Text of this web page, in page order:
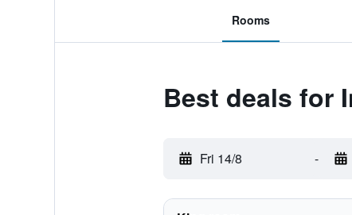
Rooms
Best deals for
Fri 14/8 -